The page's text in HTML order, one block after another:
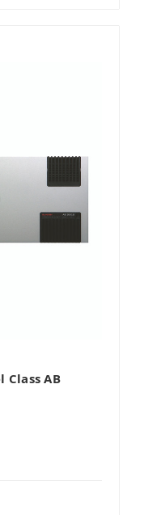
Class AB